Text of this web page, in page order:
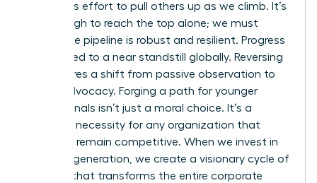
conscious effort to pull others up as we climb. It’s
not enough to reach the top alone; we must
ensure the pipeline is robust and resilient. Progress
has slowed to a near standstill globally. Reversing
this requires a shift from passive observation to
active advocacy. Forging a path for younger
professionals isn’t just a moral choice. It’s a
strategic necessity for any organization that
wants to remain competitive. When we invest in
the next generation, we create a visionary cycle of
success that transforms the entire corporate